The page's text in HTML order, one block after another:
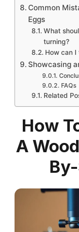
Common
Eggs
What
turning?
How can
Showcasing
FAQs
Related
How
A